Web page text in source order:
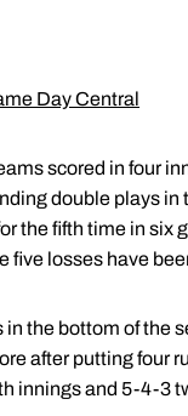
Day Central
scored in four
double plays
the fifth time in
five losses have
the bottom of the
after putting four
innings and 5-4-3